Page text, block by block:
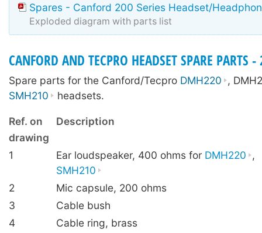
Spares - Canford 200 Series Headset/
Exploded diagram with parts list
CANFORD AND TECPRO HEADSET SPARE PARTS
Spare parts for the Canford/Tecpro DMH220 ,
SMH210
headsets.
Ref. on
Description
drawing
1
Ear loudspeaker, 400 ohms for DMH220
,
SMH210
2
Mic capsule, 200 ohms
3
Cable bush
4
Cable ring, brass